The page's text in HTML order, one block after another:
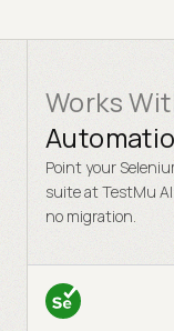
Works
Point your
suite at TestMu
no migration.